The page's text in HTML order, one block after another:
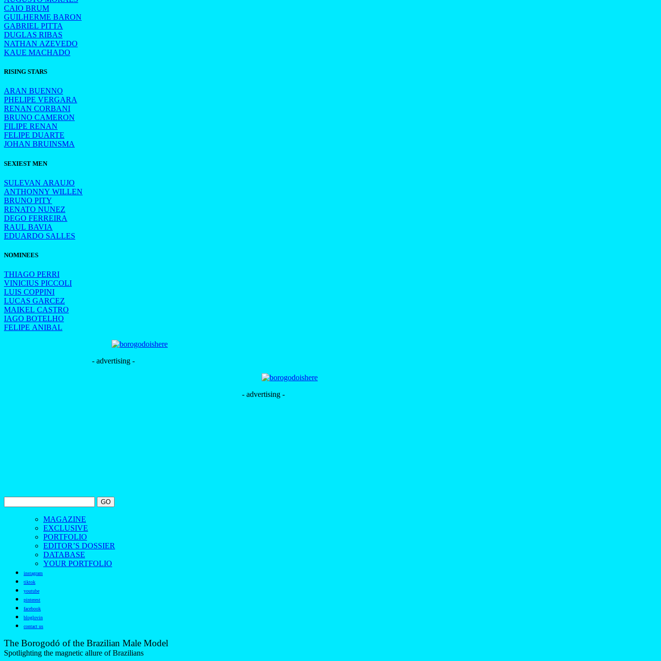
CAIO BRUM
GUILHERME BARON
GABRIEL PITTA
DUGLAS RIBAS
NATHAN AZEVEDO
KAUE MACHADO
RISING STARS
ARAN BUENNO
PHELIPE VERGARA
RENAN CORBANI
BRUNO CAMERON
FILIPE RENAN
FELIPE DUARTE
JOHAN BRUINSMA
SEXIEST MEN
SULEVAN ARAUJO
ANTHONNY WILLEN
BRUNO PITY
RENATO NUNEZ
DEGO FERREIRA
RAUL BAVIA
EDUARDO SALLES
NOMINEES
THIAGO PERRI
VINICIUS PICCOLI
LUIS COPPINI
LUCAS GARCEZ
MAIKEL CASTRO
IAGO BOTELHO
FELIPE ANIBAL
- advertising -
- advertising -
MAGAZINE
EXCLUSIVE
PORTFOLIO
EDITOR’S DOSSIER
DATABASE
YOUR PORTFOLIO
instagram
tiktok
youtube
pinterest
facebook
bloglovin
contact us
The Borogodó of the Brazilian Male Model
Spotlighting the magnetic allure of Brazilians